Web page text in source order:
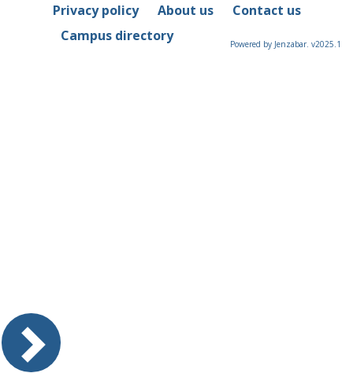
Privacy policy About us
Contact us
Campus directory
Powered by Jenzabar. v2025.1